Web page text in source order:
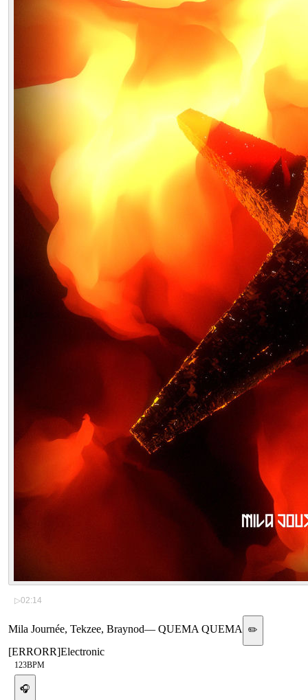
▷02:14
Mila Journée, Tekzee, Braynod— QUEMA QUEMA ✏️
[ERRORR]Electronic
123BPM
🎧